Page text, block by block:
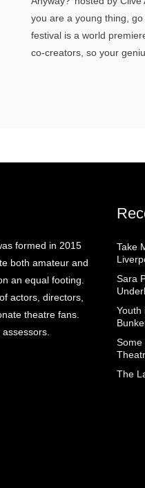
you are a young thing,
festival is a world
co-creators, so your
formed in 2015
both amateur and
an equal footing.
actors, directors,
theatre fans.
Take
Sara
Youth
Some
The